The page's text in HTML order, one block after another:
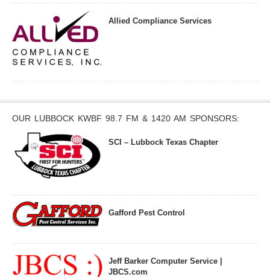
Allied Compliance Services
OUR LUBBOCK KWBF 98.7 FM & 1420 AM SPONSORS:
SCI – Lubbock Texas Chapter
Gafford Pest Control
Jeff Barker Computer Service |
JBCS.com